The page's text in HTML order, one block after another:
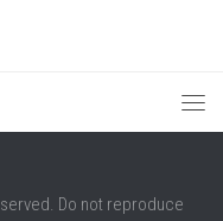
Do not reproduce